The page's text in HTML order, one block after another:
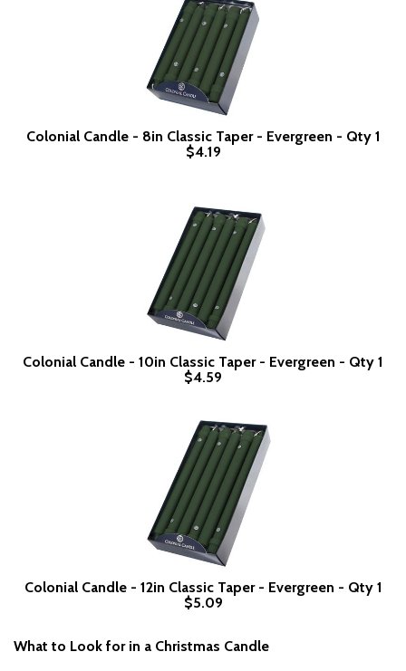
Colonial Candle - 8in Classic Taper - Evergreen - Qty 1
$4.19
Colonial Candle - 10in Classic Taper - Evergreen - Qty 1
$4.59
Colonial Candle - 12in Classic Taper - Evergreen - Qty 1
$5.09
What to Look for in a Christmas Candle